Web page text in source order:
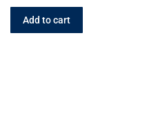
Add to cart